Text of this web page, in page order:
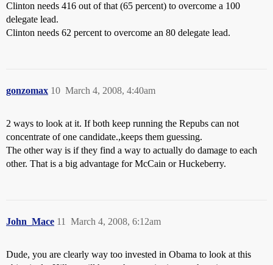
Clinton needs 416 out of that (65 percent) to overcome a 100
delegate lead.
Clinton needs 62 percent to overcome an 80 delegate lead.
gonzomax March 4, 2008, 4:40am
10
2 ways to look at it. If both keep running the Repubs can not
concentrate of one candidate.,keeps them guessing.
The other way is if they find a way to actually do damage to each
other. That is a big advantage for McCain or Huckeberry.
John_Mace March 4, 2008, 6:12am
11
Dude, you are clearly way too invested in Obama to look at this